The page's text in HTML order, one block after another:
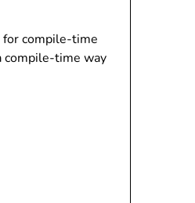
for compile-time
compile-time way